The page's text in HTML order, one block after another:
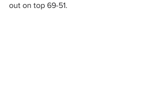
out on top 69-51.